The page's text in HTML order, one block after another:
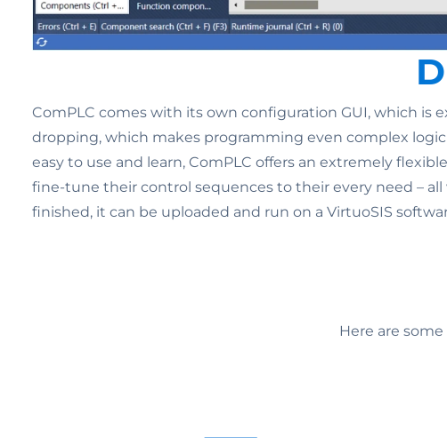
ComPLC comes with its own configuration GUI, which is
dropping, which makes programming even complex
easy to use and learn, ComPLC offers an extremely
fine-tune their control sequences to their every need –
finished, it can be uploaded and run on a VirtuoSIS
Here are